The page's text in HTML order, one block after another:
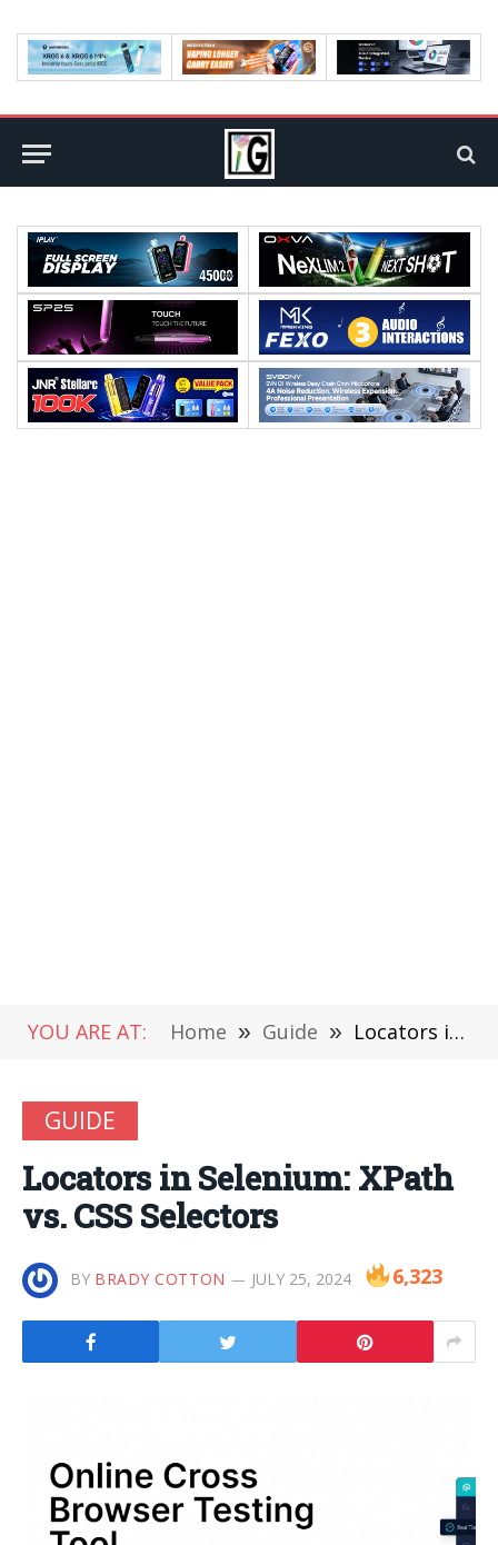
YOU ARE AT: Home » Guide » Locators in Selenium: XPath vs. CSS Selectors
GUIDE
Locators in Selenium: XPath
vs. CSS Selectors
BY BRADY COTTON JULY 25, 2024 6,323